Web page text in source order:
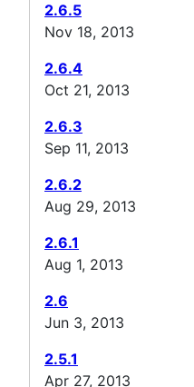
2.6.5
Nov 18, 2013
2.6.4
Oct 21, 2013
2.6.3
Sep 11, 2013
2.6.2
Aug 29, 2013
2.6.1
Aug 1, 2013
2.6
Jun 3, 2013
2.5.1
Apr 27, 2013